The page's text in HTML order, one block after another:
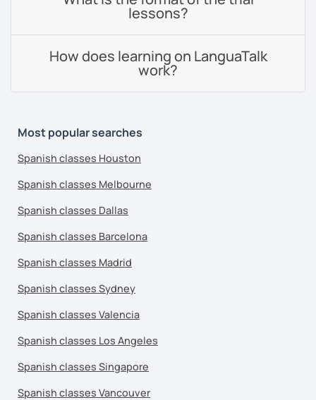
lessons?
How does learning on LanguaTalk
work?
Most popular searches
Spanish classes Houston
Spanish classes Melbourne
Spanish classes Dallas
Spanish classes Barcelona
Spanish classes Madrid
Spanish classes Sydney
Spanish classes Valencia
Spanish classes Los Angeles
Spanish classes Singapore
Spanish classes Vancouver